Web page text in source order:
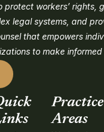
protect workers’ rights,
legal systems, and
that empowers
to make informed
Practice
Areas